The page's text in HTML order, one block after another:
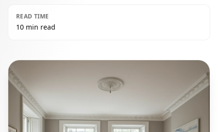
READ TIME
10 min read